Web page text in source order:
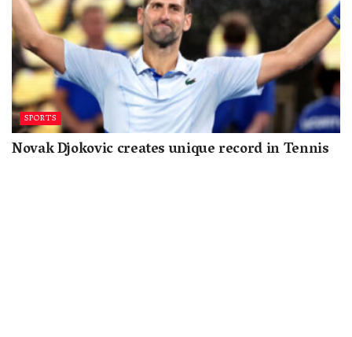
SPORTS
Novak Djokovic creates unique record in Tennis